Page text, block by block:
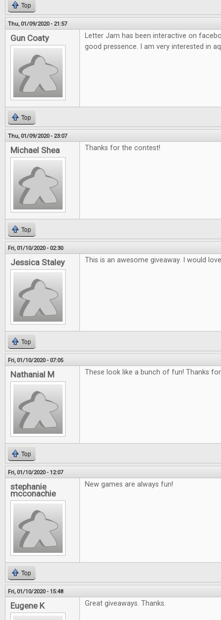
Top
Thu, 01/09/2020 - 21:57
Gun Coaty
Letter Jam has been interactive on
good pressence. I am very interested in
Top
Thu, 01/09/2020 - 23:07
Michael Shea Thanks for the contest!
Top
Fri, 01/10/2020 - 02:30
Jessica Staley This is an awesome giveaway. I would
Top
Fri, 01/10/2020 - 07:05
Nathanial M These look like a bunch of fun! Thanks
Top
Fri, 01/10/2020 - 12:07
stephanie
mcconachie
New games are always fun!
Top
Fri, 01/10/2020 - 15:48
Eugene K Great giveaways. Thanks.